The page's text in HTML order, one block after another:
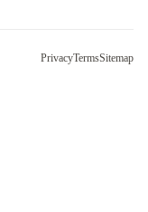
PrivacyTermsSitemap